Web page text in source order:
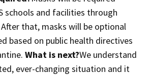
schools and facilities through
After that, masks will be optional
based on public health directives
What is next?We understand
ever-changing situation and it